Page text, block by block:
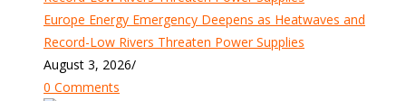
Europe Energy Emergency Deepens as Heatwaves and
Record-Low Rivers Threaten Power Supplies
August 3, 2026/
0 Comments